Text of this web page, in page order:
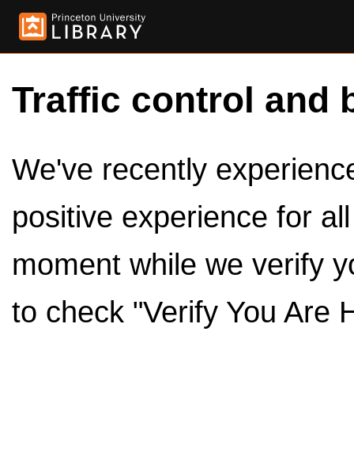
Traffic control and
We've recently
positive experience for
moment while we verify
to check "Verify You Are